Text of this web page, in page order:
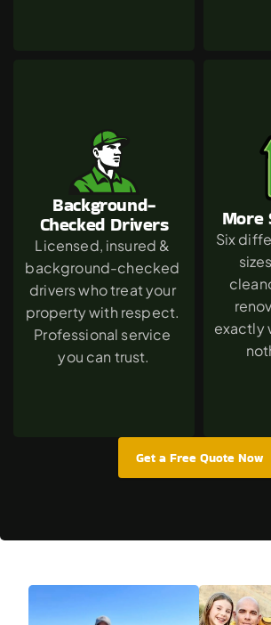
Background-
Checked Drivers
Licensed, insured &
background-checked
drivers who treat your
property with respect.
Professional service
you can trust.
More
Six
exactly
Get a Free Quote Now